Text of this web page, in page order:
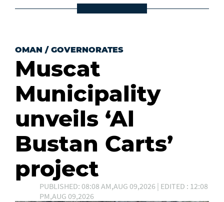
OMAN / GOVERNORATES
Muscat
Municipality
unveils ‘Al
Bustan Carts’
project
PUBLISHED: 08:08 AM,AUG 09,2026 | EDITED : 12:08
PM,AUG 09,2026